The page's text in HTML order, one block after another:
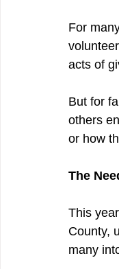
For
acts of
But for
others
or how
The
This
County,
many